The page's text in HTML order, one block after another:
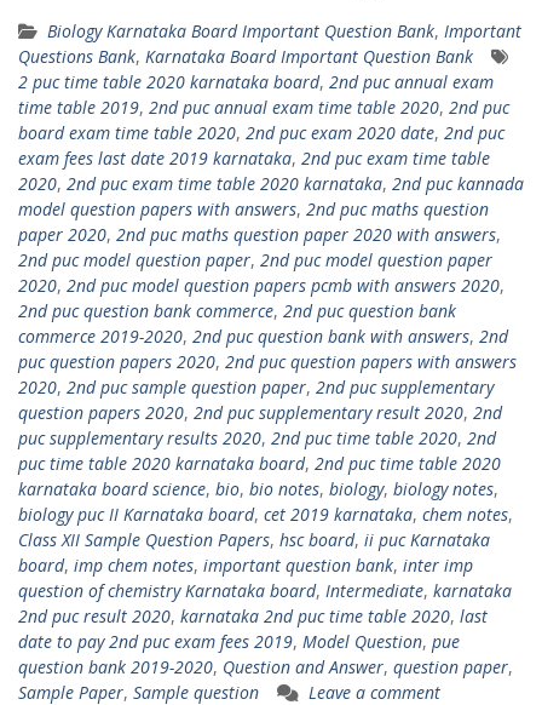
Biology Karnataka Board Important Question Bank, Important
Questions Bank, Karnataka Board Important Question Bank
2 puc time table 2020 karnataka board, 2nd puc annual exam
time table 2019, 2nd puc annual exam time table 2020, 2nd puc
board exam time table 2020, 2nd puc exam 2020 date, 2nd puc
exam fees last date 2019 karnataka, 2nd puc exam time table
2020, 2nd puc exam time table 2020 karnataka, 2nd puc kannada
model question papers with answers, 2nd puc maths question
paper 2020, 2nd puc maths question paper 2020 with answers,
2nd puc model question paper, 2nd puc model question paper
2020, 2nd puc model question papers pcmb with answers 2020,
2nd puc question bank commerce, 2nd puc question bank
commerce 2019-2020, 2nd puc question bank with answers, 2nd
puc question papers 2020, 2nd puc question papers with answers
2020, 2nd puc sample question paper, 2nd puc supplementary
question papers 2020, 2nd puc supplementary result 2020, 2nd
puc supplementary results 2020, 2nd puc time table 2020, 2nd
puc time table 2020 karnataka board, 2nd puc time table 2020
karnataka board science, bio, bio notes, biology, biology notes,
biology puc II Karnataka board, cet 2019 karnataka, chem notes,
Class XII Sample Question Papers, hsc board, ii puc Karnataka
board, imp chem notes, important question bank, inter imp
question of chemistry Karnataka board, Intermediate, karnataka
2nd puc result 2020, karnataka 2nd puc time table 2020, last
date to pay 2nd puc exam fees 2019, Model Question, pue
question bank 2019-2020, Question and Answer, question paper,
Sample Paper, Sample question Leave a comment